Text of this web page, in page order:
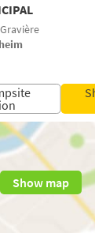
Show map